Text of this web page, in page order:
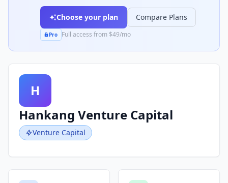
Choose your plan Compare Plans
Pro Full access from $49/mo
H
Hankang Venture Capital
Venture Capital